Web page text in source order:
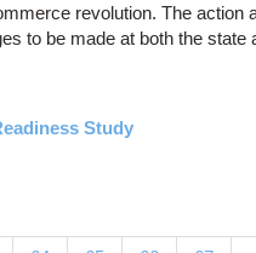
revolution. The action
to be made at both the state
Study